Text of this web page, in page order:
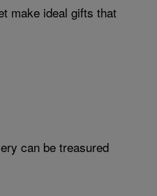
make ideal gifts that
can be treasured